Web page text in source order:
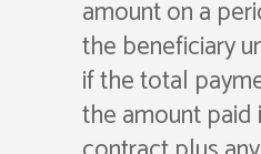
amount on a
the beneficiary
if the total
the amount paid